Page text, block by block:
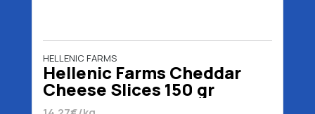
HELLENIC FARMS
Hellenic Farms Cheddar
Cheese Slices 150 gr